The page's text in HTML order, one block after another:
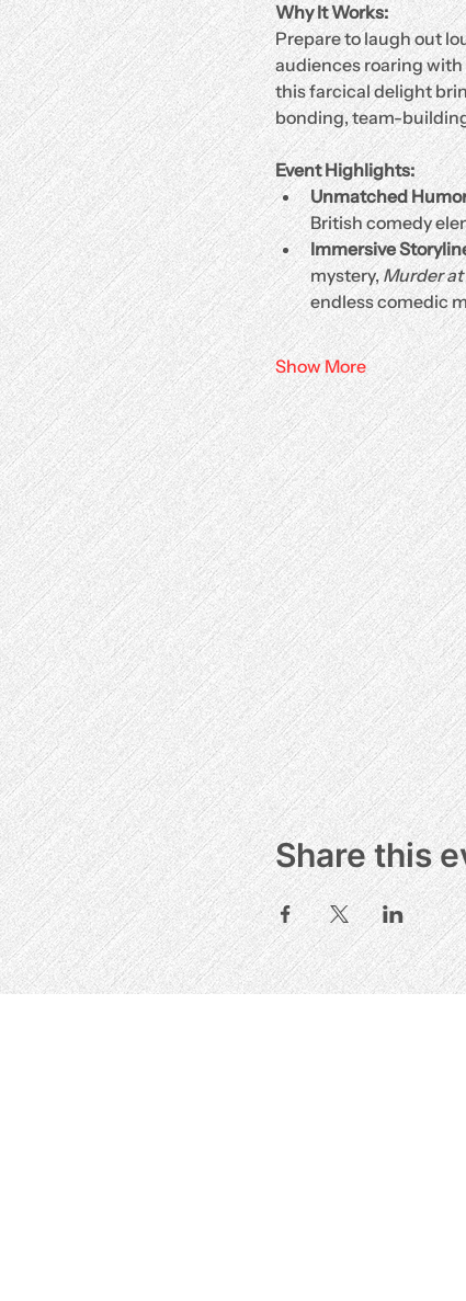
Why It Works:
Prepare to laugh out
audiences roaring
this farcical delight
bonding, team-
Event Highlights:
Unmatched
British comedy
Immersive
mystery, Murder
endless comedic
Show More
Share this